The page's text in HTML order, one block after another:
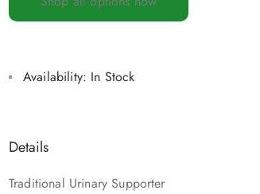
Availability: In Stock
Details
Traditional Urinary Supporter